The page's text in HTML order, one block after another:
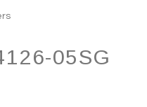
05SG